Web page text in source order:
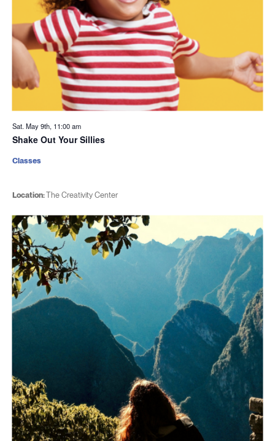
Sat. May 9th, 11:00 am
Shake Out Your Sillies
Location:The Creativity Center
Classes